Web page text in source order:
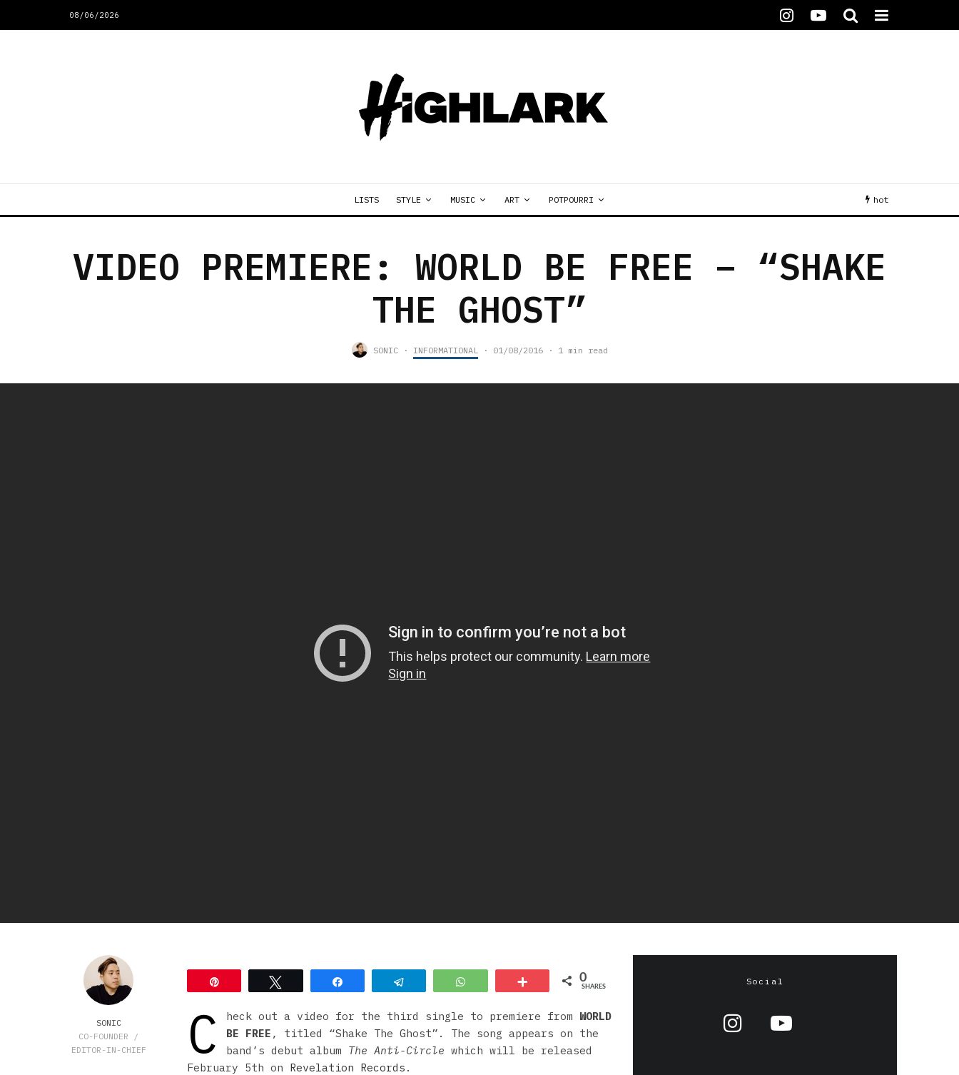
08/06/2026
LISTS STYLE MUSIC ART POTPOURRI hot
VIDEO PREMIERE: WORLD BE FREE – “SHAKE
THE GHOST”
SONIC · INFORMATIONAL · 01/08/2016 · 1 min read
SONIC
CO-FOUNDER /
EDITOR-IN-CHIEF
WhatsApp 0
SHARES
C heck out a video for the third single to premiere from WORLD
BE FREE , titled “Shake The Ghost”. The song appears on the
band’s debut album The Anti-Circle which will be released
February 5th on Revelation Records .
Social